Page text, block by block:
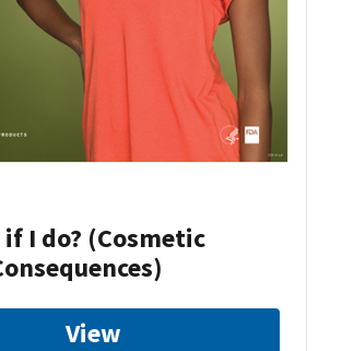
I do? (Cosmetic
View